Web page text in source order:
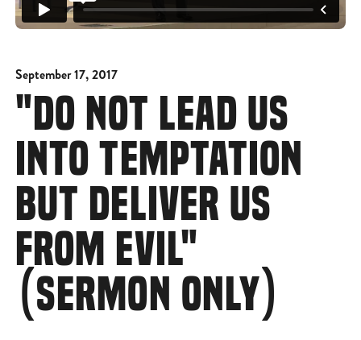
September 17, 2017
"DO NOT LEAD US
INTO TEMPTATION
BUT DELIVER US
FROM EVIL"
(SERMON ONLY)